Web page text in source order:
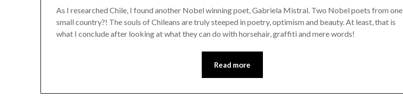
As I researched Chile, I found another Nobel winning poet, Gabriela Mistral. Two Nobel poets from one
small country?! The souls of Chileans are truly steeped in poetry, optimism and beauty. At least, that is
what I conclude after looking at what they can do with horsehair, graffiti and mere words!
Read more